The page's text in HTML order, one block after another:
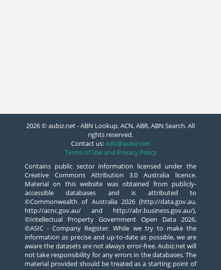
2026 © aubiz.net - ABN Lookup, ACN, ABR, ABN Search. All
rights reserved.
Contact us: info@aubiz.net
Terms of Use and Privacy Policy
Contains public sector information licensed under the
Creative Commons Attribution 3.0 Australia licence.
Material on this website was obtained from publicly-
accessible databases and is attributed to
©Commonwealth of Australia 2026 (http://data.gov.au,
http://acnc.gov.au/ and http://abr.business.gov.au/),
©Intellectual Property Government Open Data 2026,
©ASIC - Company Register. While we try to make the
information as precise and up-to-date as possible, we are
aware the datasets are not always error-free. Aubiz.net will
not take responsibility for any errors in the databases. The
material provided should be treated as a starting point of